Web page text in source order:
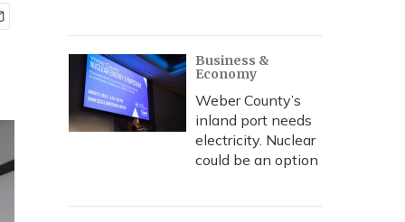
Business &
Economy
Weber County’s
inland port needs
electricity. Nuclear
could be an option